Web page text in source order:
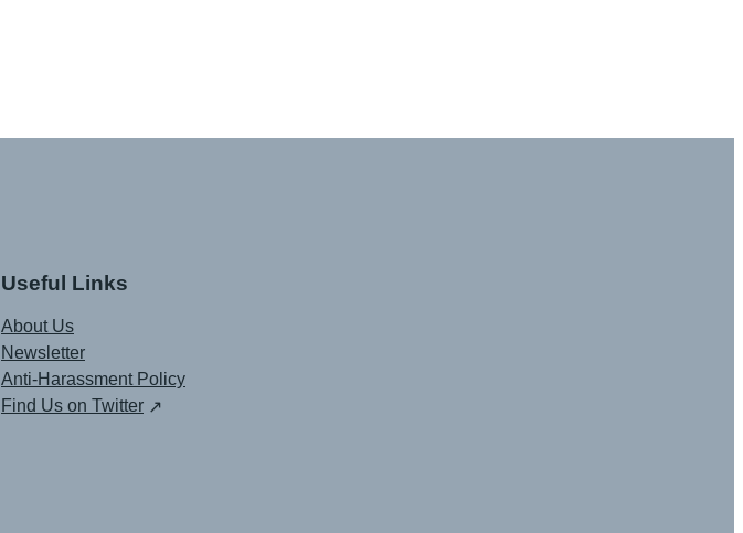
Useful Links
About Us
Newsletter
Anti-Harassment Policy
Find Us on Twitter